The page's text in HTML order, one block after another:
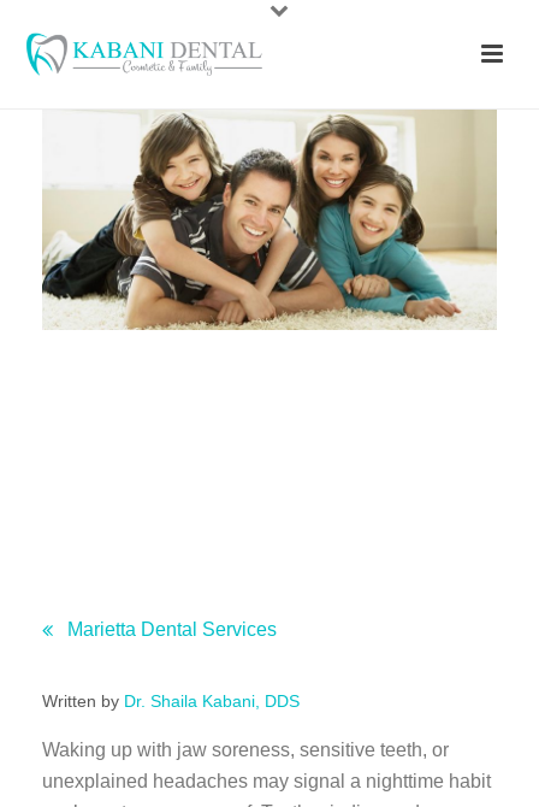
Marietta Dental Services
Written by Dr. Shaila Kabani, DDS
Waking up with jaw soreness, sensitive teeth, or
unexplained headaches may signal a nighttime habit